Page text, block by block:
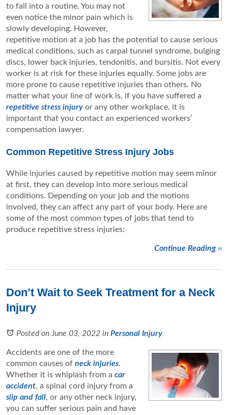
to fall into a routine. You may not
even notice the minor pain which is
slowly developing. However,
repetitive motion at a job has the potential to cause serious
medical conditions, such as carpal tunnel syndrome, bulging
discs, lower back injuries, tendonitis, and bursitis. Not every
worker is at risk for these injuries equally. Some jobs are
more prone to cause repetitive injuries than others. No
matter what your line of work is, if you have suffered a
repetitive stress injury or any other workplace, it is
important that you contact an experienced workers’
compensation lawyer.
Common Repetitive Stress Injury Jobs
While injuries caused by repetitive motion may seem minor
at first, they can develop into more serious medical
conditions. Depending on your job and the motions
involved, they can affect any part of your body. Here are
some of the most common types of jobs that tend to
produce repetitive stress injuries:
Continue Reading ››
Don’t Wait to Seek Treatment for a Neck
Injury
Posted on June 03, 2022 in Personal Injury
Accidents are one of the more
common causes of neck injuries.
Whether it is whiplash from a car
accident, a spinal cord injury from a
slip and fall, or any other neck injury,
you can suffer serious pain and have